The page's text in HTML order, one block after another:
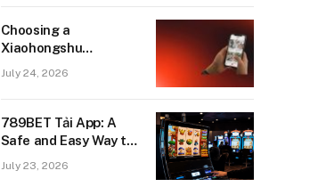
Choosing a
Xiaohongshu
Growth in Singapore
July 24, 2026
789BET Tải App: A
Safe and Easy Way to
July 23, 2026